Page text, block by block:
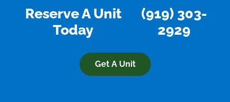
Reserve A Unit
Today
(919) 303-
2929
Get A Unit